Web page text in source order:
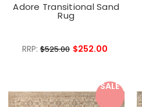
Adore Transitional Sand
Rug
RRP:$525.00 $252.00
SALE